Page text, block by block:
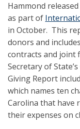
Hammond
as part of
in October. This
donors and
contracts and joint
Secretary of
Giving Report
which names ten
Carolina that have
their expenses on